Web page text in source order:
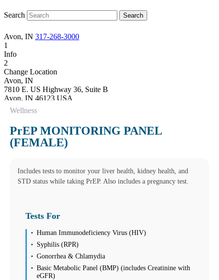
Search
Avon, IN 317-268-3000
1
Info
2
Change Location
Avon, IN
7810 E. US Highway 36, Suite B
Avon, IN 46123 USA
Phone:
Fax: (877) 747-9033
Monday
08:00 am to 05:00 pm
Tuesday
Wednesday
08:00 am to 05:00 pm
Thursday
08:00 am to 05:00 pm
Saturday
08:00 am to 12:00 pm
July is Food Allergy and Sensitivity Month! See Discounts on our
96, 144 and 295 Food Allergy and Sensitivity Panels!
Wellness
PrEP MONITORING PANEL
(FEMALE)
Includes tests to monitor your liver health, kidney health, and
STD status while taking PrEP. Also includes a pregnancy test.
Tests For
Human Immunodeficiency Virus (HIV)
Syphilis (RPR)
Gonorrhea & Chlamydia
Basic Metabolic Panel (BMP) (includes Creatinine with
eGFR)